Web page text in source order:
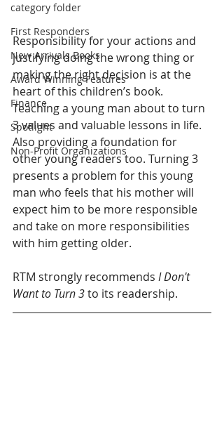
category folder
First Responders
New Arrivals Books
Award Winning Features
Finance
Spotlight
Non-Profit Organizations
Responsibility for your actions and
justifying doing the wrong thing or
making the right decision is at the
heart of this children’s book.
Teaching a young man about to turn
3 values and valuable lessons in life.
Also providing a foundation for
other young readers too. Turning 3
presents a problem for this young
man who feels that his mother will
expect him to be more responsible
and take on more responsibilities
with him getting older.
RTM strongly recommends I Don't
Want to Turn 3 to its readership.